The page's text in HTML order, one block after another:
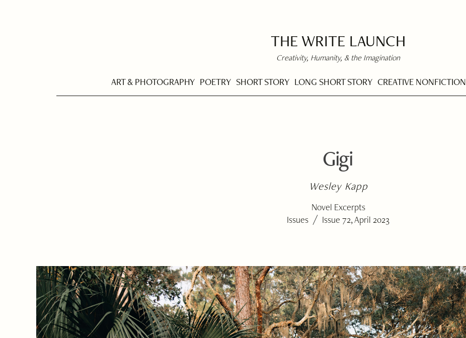
THE WRITE LAUNCH
Creativity, Humanity, & the Imagination
ART & PHOTOGRAPHY POETRY SHORT STORY LONG SHORT STORY CREATIVE NONFICTION
Gigi
Wesley Kapp
Novel Excerpts
Issues / Issue 72, April 2023